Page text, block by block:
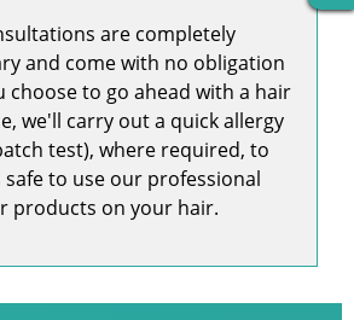
are completely
and come with no obligation
choose to go ahead with a hair
we'll carry out a quick allergy
test), where required, to
to use our professional
products on your hair.